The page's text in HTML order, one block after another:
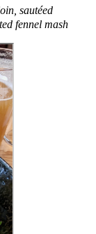
sautéed
fennel mash